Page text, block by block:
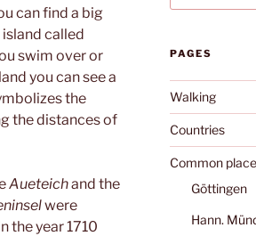
can find a big
called
swim over or
you can see a
the
the distances of
Aueteichand the
were
the year 1710
PAGES
Walking
Countries
Common
Göttingen
Hann.